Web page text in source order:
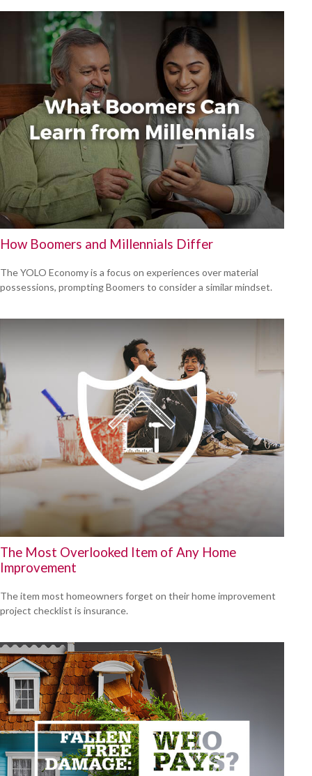
How Boomers and Millennials Differ
The YOLO Economy is a focus on experiences over material
possessions, prompting Boomers to consider a similar mindset.
The Most Overlooked Item of Any Home
Improvement
The item most homeowners forget on their home improvement
project checklist is insurance.